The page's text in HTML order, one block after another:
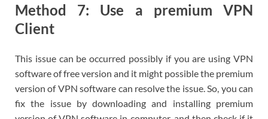
Method 7: Use a premium VPN
Client
This issue can be occurred possibly if you are using VPN
software of free version and it might possible the premium
version of VPN software can resolve the issue. So, you can
fix the issue by downloading and installing premium